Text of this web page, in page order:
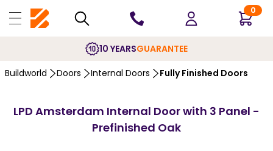
0
10 YEARSGUARANTEE
Buildworld Doors Internal Doors Fully Finished Doors
LPD Amsterdam Internal Door with 3 Panel -
Prefinished Oak